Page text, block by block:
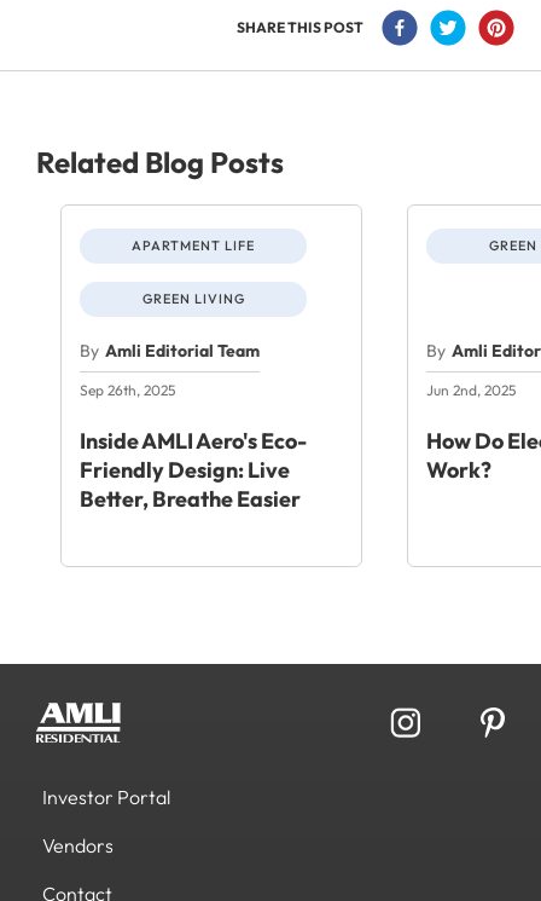
SHARE THIS POST
Related Blog Posts
APARTMENT LIFE
GREEN LIVING
By Amli Editorial Team
Sep 26th, 2025
Inside AMLI Aero's Eco-
Friendly Design: Live
Better, Breathe Easier
By Amli
Jun 2nd, 2025
How Do
Work?
Investor Portal
Vendors
Contact